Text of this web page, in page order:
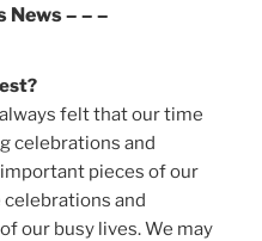
News – – –
felt that our time
celebrations and
pieces of our
and
our busy lives. We may